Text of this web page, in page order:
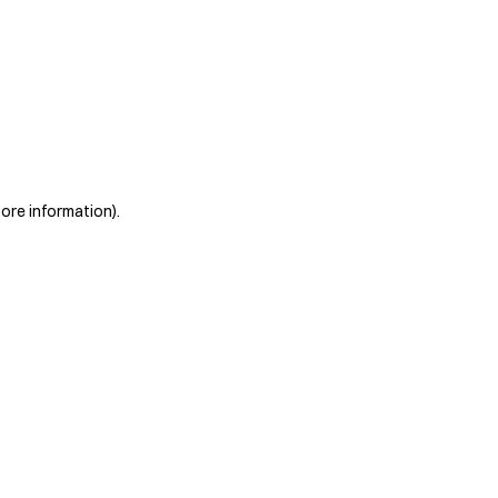
information).